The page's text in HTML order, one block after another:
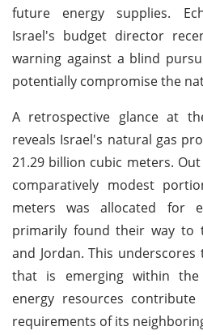
future energy supplies.
Israel's budget director
warning against a blind
potentially compromise the
A retrospective glance at
reveals Israel's natural gas
21.29 billion cubic meters.
comparatively modest
meters was allocated for
primarily found their way to
and Jordan. This
that is emerging within the
energy resources
requirements of its